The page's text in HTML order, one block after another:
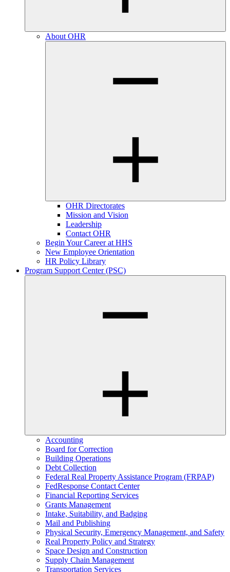
About OHR
OHR Directorates
Mission and Vision
Leadership
Contact OHR
Begin Your Career at HHS
New Employee Orientation
HR Policy Library
Program Support Center (PSC)
Accounting
Board for Correction
Building Operations
Debt Collection
Federal Real Property Assistance Program (FRPAP)
FedResponse Contact Center
Financial Reporting Services
Grants Management
Intake, Suitability, and Badging
Mail and Publishing
Physical Security, Emergency Management, and Safety
Real Property Policy and Strategy
Space Design and Construction
Supply Chain Management
Transportation Services